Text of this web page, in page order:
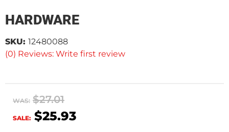
HARDWARE
(0) Reviews: Write first review
SKU: 12480088
WAS: $27.01
SALE: $25.93